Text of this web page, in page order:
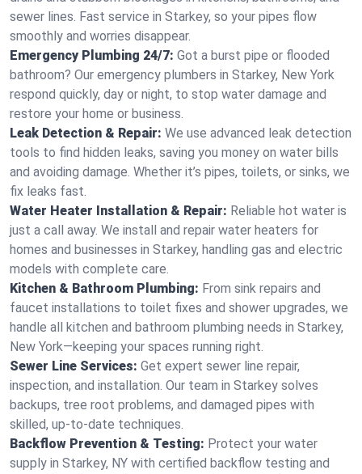
sewer lines. Fast service in Starkey, so your pipes flow
smoothly and worries disappear.
Emergency Plumbing 24/7: Got a burst pipe or flooded
bathroom? Our emergency plumbers in Starkey, New York
respond quickly, day or night, to stop water damage and
restore your home or business.
Leak Detection & Repair: We use advanced leak detection
tools to find hidden leaks, saving you money on water bills
and avoiding damage. Whether it’s pipes, toilets, or sinks, we
fix leaks fast.
Water Heater Installation & Repair: Reliable hot water is
just a call away. We install and repair water heaters for
homes and businesses in Starkey, handling gas and electric
models with complete care.
Kitchen & Bathroom Plumbing: From sink repairs and
faucet installations to toilet fixes and shower upgrades, we
handle all kitchen and bathroom plumbing needs in Starkey,
New York—keeping your spaces running right.
Sewer Line Services: Get expert sewer line repair,
inspection, and installation. Our team in Starkey solves
backups, tree root problems, and damaged pipes with
skilled, up-to-date techniques.
Backflow Prevention & Testing: Protect your water
supply in Starkey, NY with certified backflow testing and